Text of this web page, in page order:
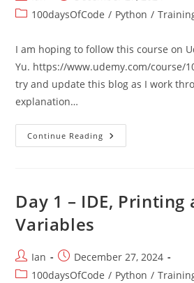
author:
published:
Post100daysOfCode / Python /
I am hoping to follow this course on
Yu. https://www.udemy.com/course/
try and update this blog as I work
explanation…
Continue Reading Intro
Day 1 – IDE, Printing
Variables
Post
author:
Ian
Post
published:
December 27, 2024
Post100daysOfCode / Python /